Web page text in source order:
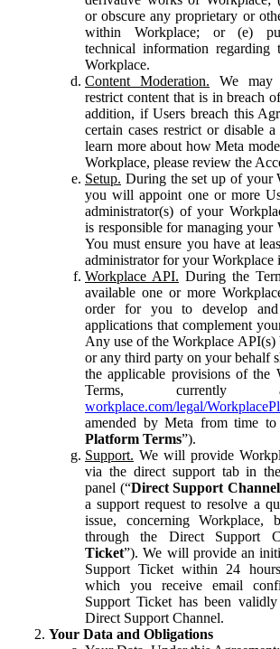
or obscure any proprietary or
within Workplace; or (e)
technical information regarding
Workplace.
Content Moderation. We may
restrict content that is in breach
addition, if Users breach this
certain cases restrict or disable
learn more about how Meta
Workplace, please review the
Setup. During the set up of your
you will appoint one or more
administrator(s) of your
is responsible for managing your
You must ensure you have at
administrator for your Workplace
Workplace API. During the
available one or more
order for you to develop and
applications that complement
Any use of the Workplace API(s)
or any third party on your behalf
the applicable provisions of the
Terms, currently
workplace.com/legal/
amended by Meta from time
Platform Terms”).
Support. We will provide
via the direct support tab in
panel (“Direct Support Channel
a support request to resolve a
issue, concerning
through the Direct Support
Ticket”). We will provide an
Support Ticket within 24
which you receive email
Support Ticket has been
Direct Support Channel.
Your Data and Obligations